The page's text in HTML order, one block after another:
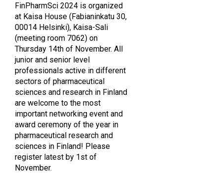
FinPharmSci 2024 is organized
at Kaisa House (Fabianinkatu 30,
00014 Helsinki), Kaisa-Sali
(meeting room 7062) on
Thursday 14th of November. All
junior and senior level
professionals active in different
sectors of pharmaceutical
sciences and research in Finland
are welcome to the most
important networking event and
award ceremony of the year in
pharmaceutical research and
sciences in Finland! Please
register latest by 1st of
November.